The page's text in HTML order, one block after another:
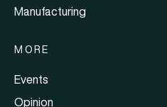
Manufacturing
MORE
Events
Opinion